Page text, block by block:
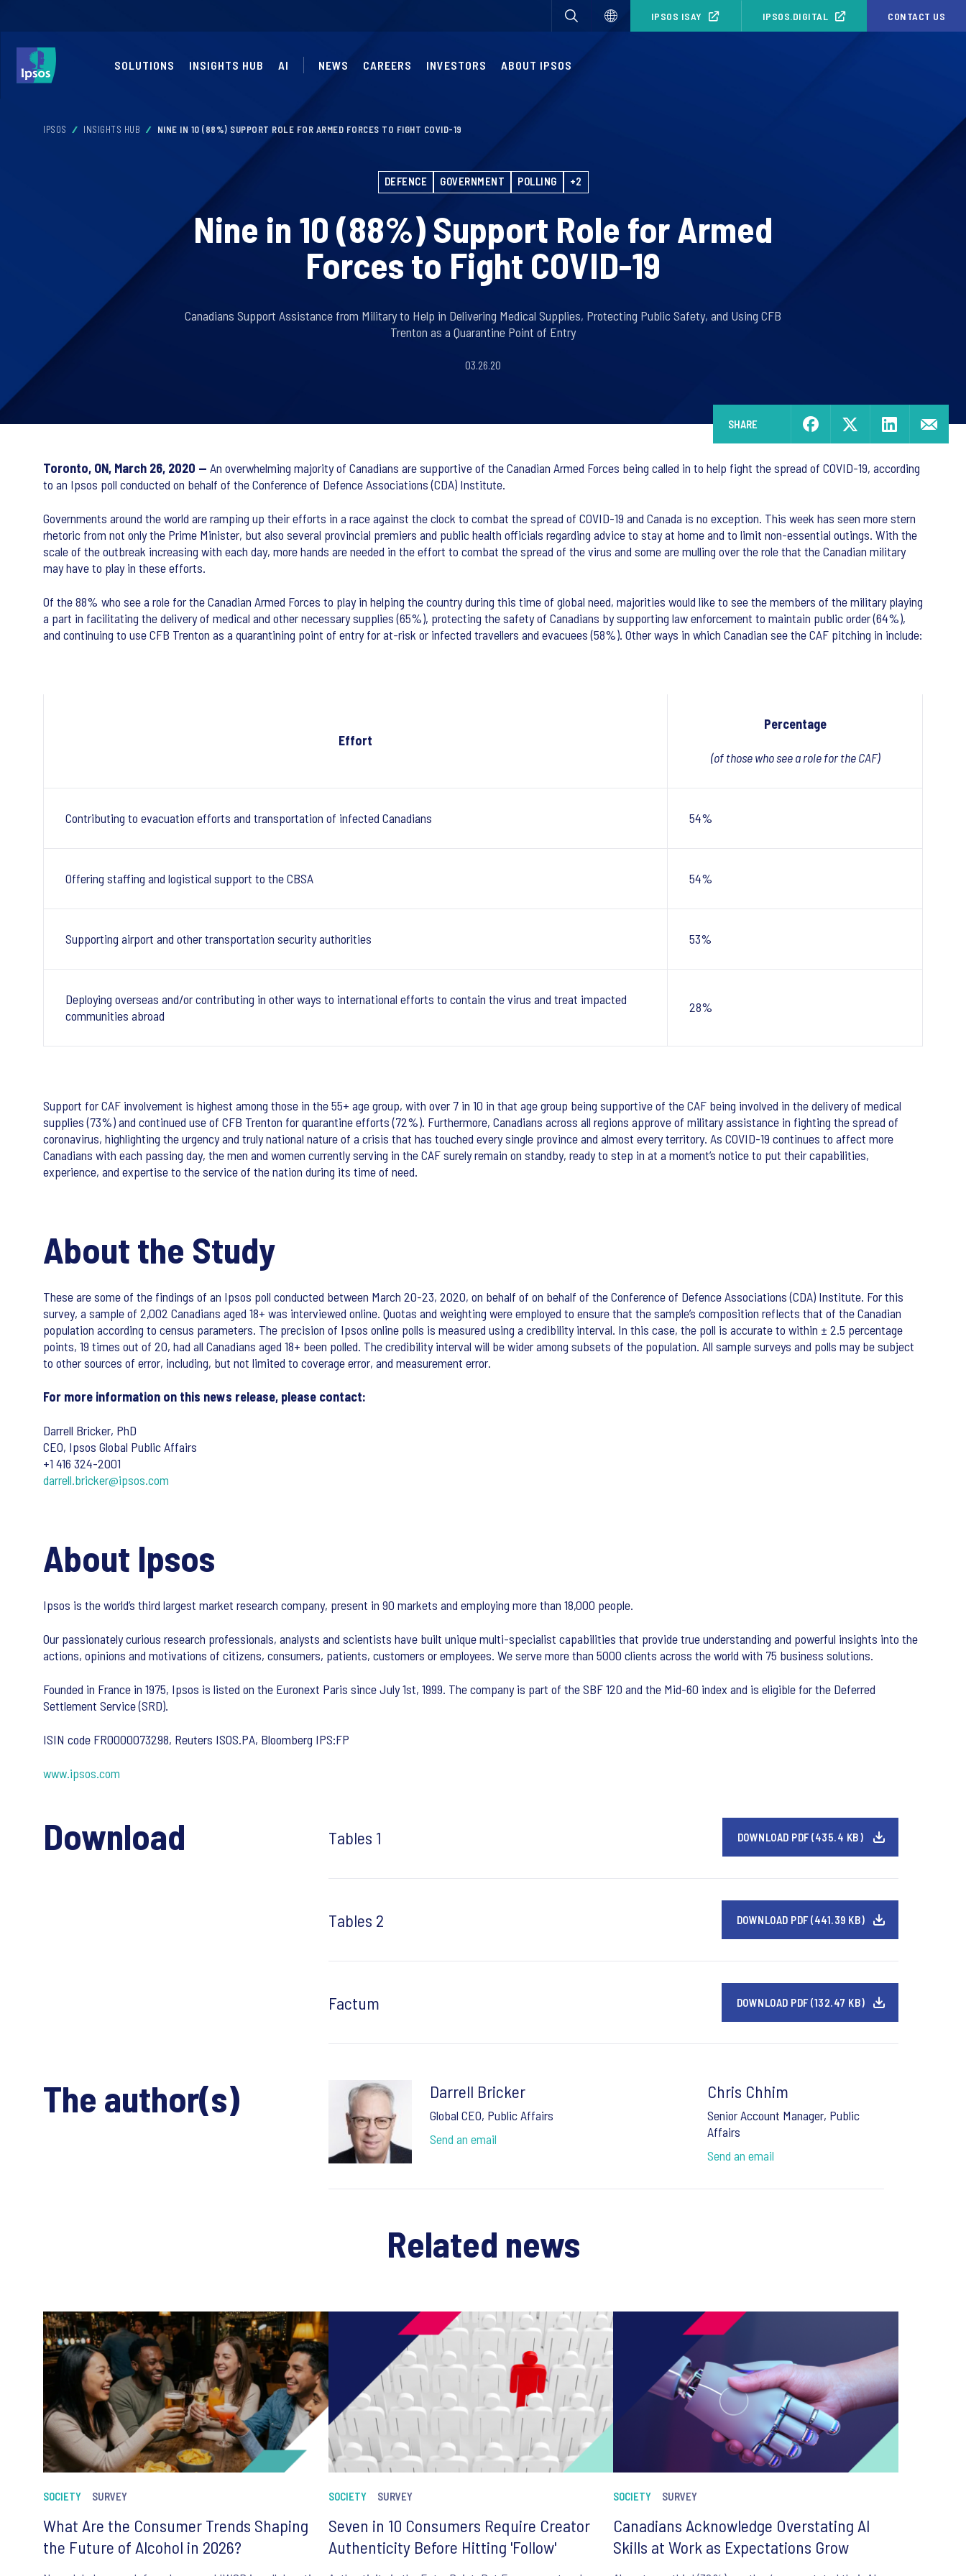
IPSOS ISAY IPSOS.DIGITAL CONTACT US
SOLUTIONS INSIGHTS HUB AI NEWS CAREERS INVESTORS ABOUT IPSOS
IPSOS INSIGHTS HUB NINE IN 10 (88%) SUPPORT ROLE FOR ARMED FORCES TO FIGHT COVID-19
DEFENCE GOVERNMENT POLLING +2
Nine in 10 (88%) Support Role for Armed
Forces to Fight COVID-19
Canadians Support Assistance from Military to Help in Delivering Medical Supplies, Protecting Public Safety, and Using CFB
Trenton as a Quarantine Point of Entry
03.26.20
SHARE
Toronto, ON, March 26, 2020 — An overwhelming majority of Canadians are supportive of the Canadian Armed Forces being called in to help fight the spread of COVID-19, according
to an Ipsos poll conducted on behalf of the Conference of Defence Associations (CDA) Institute.
Governments around the world are ramping up their efforts in a race against the clock to combat the spread of COVID-19 and Canada is no exception. This week has seen more stern
rhetoric from not only the Prime Minister, but also several provincial premiers and public health officials regarding advice to stay at home and to limit non-essential outings. With the
scale of the outbreak increasing with each day, more hands are needed in the effort to combat the spread of the virus and some are mulling over the role that the Canadian military
may have to play in these efforts.
Of the 88% who see a role for the Canadian Armed Forces to play in helping the country during this time of global need, majorities would like to see the members of the military playing
a part in facilitating the delivery of medical and other necessary supplies (65%), protecting the safety of Canadians by supporting law enforcement to maintain public order (64%),
and continuing to use CFB Trenton as a quarantining point of entry for at-risk or infected travellers and evacuees (58%). Other ways in which Canadian see the CAF pitching in include:
Effort
Percentage
(of those who see a role for the CAF)
Contributing to evacuation efforts and transportation of infected Canadians 54%
Offering staffing and logistical support to the CBSA 54%
Supporting airport and other transportation security authorities 53%
Deploying overseas and/or contributing in other ways to international efforts to contain the virus and treat impacted
communities abroad
28%
Support for CAF involvement is highest among those in the 55+ age group, with over 7 in 10 in that age group being supportive of the CAF being involved in the delivery of medical
supplies (73%) and continued use of CFB Trenton for quarantine efforts (72%). Furthermore, Canadians across all regions approve of military assistance in fighting the spread of
coronavirus, highlighting the urgency and truly national nature of a crisis that has touched every single province and almost every territory. As COVID-19 continues to affect more
Canadians with each passing day, the men and women currently serving in the CAF surely remain on standby, ready to step in at a moment’s notice to put their capabilities,
experience, and expertise to the service of the nation during its time of need.
About the Study
These are some of the findings of an Ipsos poll conducted between March 20-23, 2020, on behalf of on behalf of the Conference of Defence Associations (CDA) Institute. For this
survey, a sample of 2,002 Canadians aged 18+ was interviewed online. Quotas and weighting were employed to ensure that the sample’s composition reflects that of the Canadian
population according to census parameters. The precision of Ipsos online polls is measured using a credibility interval. In this case, the poll is accurate to within ± 2.5 percentage
points, 19 times out of 20, had all Canadians aged 18+ been polled. The credibility interval will be wider among subsets of the population. All sample surveys and polls may be subject
to other sources of error, including, but not limited to coverage error, and measurement error.
For more information on this news release, please contact:
Darrell Bricker, PhD
CEO, Ipsos Global Public Affairs
+1 416 324-2001
darrell.bricker@ipsos.com
About Ipsos
Ipsos is the world’s third largest market research company, present in 90 markets and employing more than 18,000 people.
Our passionately curious research professionals, analysts and scientists have built unique multi-specialist capabilities that provide true understanding and powerful insights into the
actions, opinions and motivations of citizens, consumers, patients, customers or employees. We serve more than 5000 clients across the world with 75 business solutions.
Founded in France in 1975, Ipsos is listed on the Euronext Paris since July 1st, 1999. The company is part of the SBF 120 and the Mid-60 index and is eligible for the Deferred
Settlement Service (SRD).
ISIN code FR0000073298, Reuters ISOS.PA, Bloomberg IPS:FP
www.ipsos.com
Download Tables 1 DOWNLOAD PDF (435.4 KB)
Tables 2 DOWNLOAD PDF (441.39 KB)
Factum DOWNLOAD PDF (132.47 KB)
The author(s) Darrell Bricker
Global CEO, Public Affairs
Send an email
Chris Chhim
Senior Account Manager, Public
Affairs
Send an email
Related news
SOCIETY SURVEY
What Are the Consumer Trends Shaping
the Future of Alcohol in 2026?
SOCIETY SURVEY
Seven in 10 Consumers Require Creator
Authenticity Before Hitting 'Follow'
SOCIETY SURVEY
Canadians Acknowledge Overstating AI
Skills at Work as Expectations Grow